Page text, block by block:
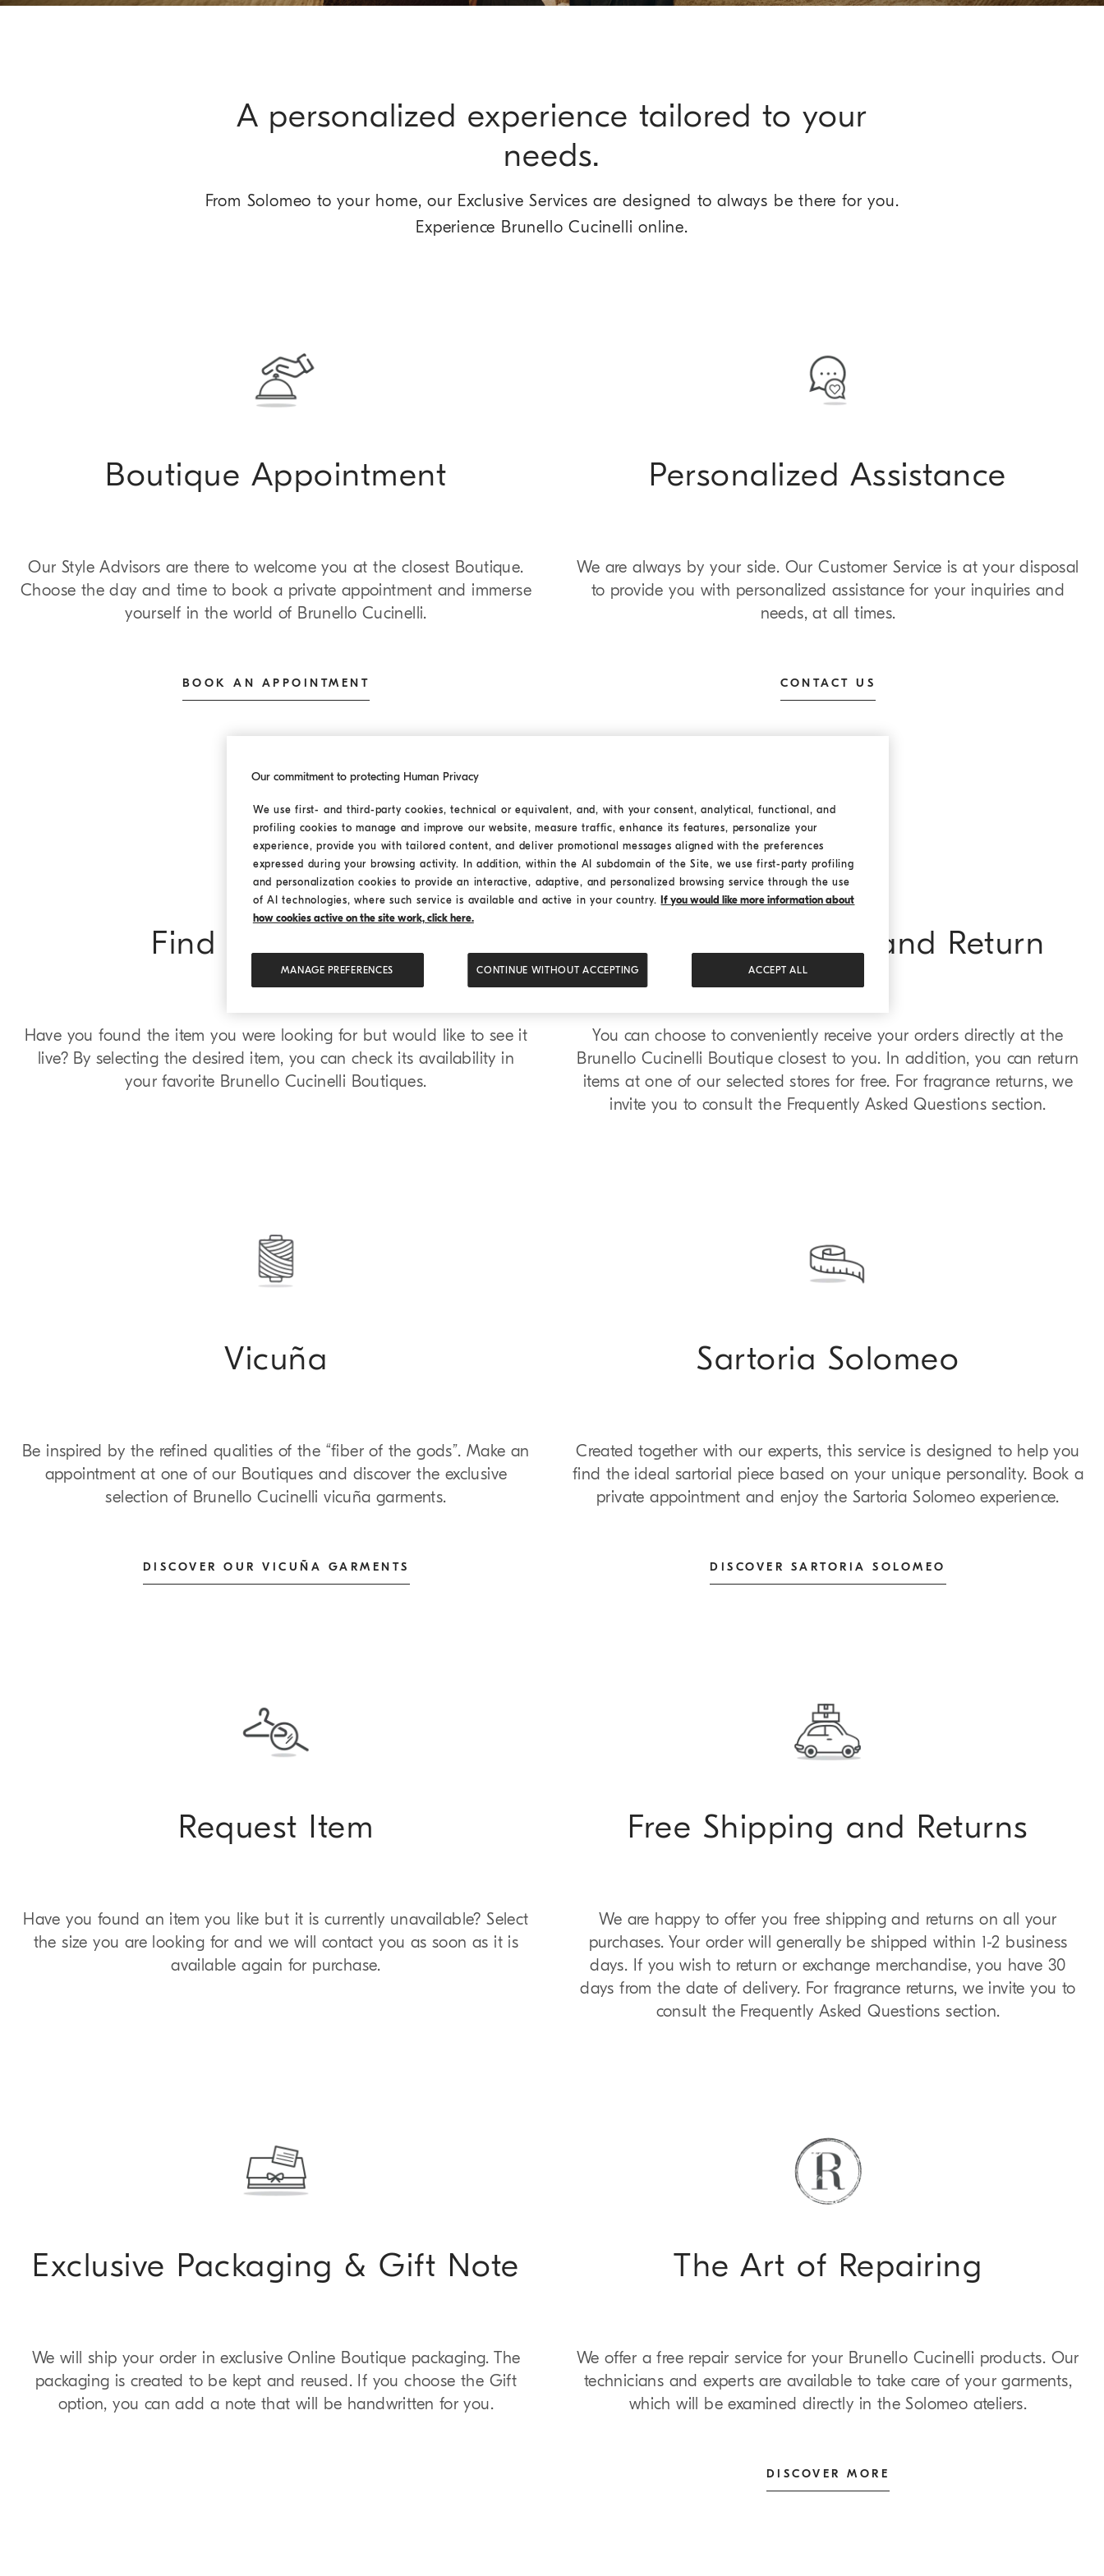
A personalized experience tailored to your
needs.
From Solomeo to your home, our Exclusive Services are designed to always be there for you.
Experience Brunello Cucinelli online.
Boutique Appointment
Our Style Advisors are there to welcome you at the closest Boutique.
Choose the day and time to book a private appointment and immerse
yourself in the world of Brunello Cucinelli.
BOOK AN APPOINTMENT
Personalized Assistance
We are always by your side. Our Customer Service is at your disposal
to provide you with personalized assistance for your inquiries and
needs, at all times.
CONTACT US
Find in Boutique
Have you found the item you were looking for but would like to see it
live? By selecting the desired item, you can check its availability in
your favorite Brunello Cucinelli Boutiques.
Boutique Pick-up and Return
You can choose to conveniently receive your orders directly at the
Brunello Cucinelli Boutique closest to you. In addition, you can return
items at one of our selected stores for free. For fragrance returns, we
invite you to consult the Frequently Asked Questions section.
Vicuña
Be inspired by the refined qualities of the “fiber of the gods”. Make an
appointment at one of our Boutiques and discover the exclusive
selection of Brunello Cucinelli vicuña garments.
DISCOVER OUR VICUÑA GARMENTS
Sartoria Solomeo
Created together with our experts, this service is designed to help you
find the ideal sartorial piece based on your unique personality. Book a
private appointment and enjoy the Sartoria Solomeo experience.
DISCOVER SARTORIA SOLOMEO
Request Item
Have you found an item you like but it is currently unavailable? Select
the size you are looking for and we will contact you as soon as it is
available again for purchase.
Free Shipping and Returns
We are happy to offer you free shipping and returns on all your
purchases. Your order will generally be shipped within 1-2 business
days. If you wish to return or exchange merchandise, you have 30
days from the date of delivery. For fragrance returns, we invite you to
consult the Frequently Asked Questions section.
Exclusive Packaging & Gift Note
We will ship your order in exclusive Online Boutique packaging. The
packaging is created to be kept and reused. If you choose the Gift
option, you can add a note that will be handwritten for you.
The Art of Repairing
We offer a free repair service for your Brunello Cucinelli products. Our
technicians and experts are available to take care of your garments,
which will be examined directly in the Solomeo ateliers.
DISCOVER MORE
Our commitment to protecting Human Privacy
We use first- and third-party cookies, technical or equivalent, and, with your consent, analytical, functional, and
profiling cookies to manage and improve our website, measure traffic, enhance its features, personalize your
experience, provide you with tailored content, and deliver promotional messages aligned with the preferences
expressed during your browsing activity. In addition, within the AI subdomain of the Site, we use first-party profiling
and personalization cookies to provide an interactive, adaptive, and personalized browsing service through the use
of AI technologies, where such service is available and active in your country. If you would like more information about
how cookies active on the site work, click here.
MANAGE PREFERENCES CONTINUE WITHOUT ACCEPTING ACCEPT ALL